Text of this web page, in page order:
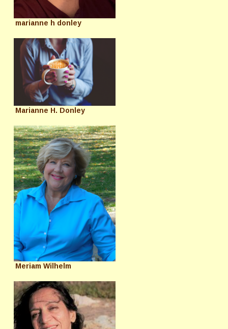
marianne h donley
Marianne H. Donley
Meriam Wilhelm